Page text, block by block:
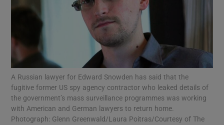
Show Motors sub sections
Show Podcasts sub sections
A Russian lawyer for Edward Snowden has said that the
fugitive former US spy agency contractor who leaked details of
the government’s mass surveillance programmes was working
with American and German lawyers to return home.
Photograph: Glenn Greenwald/Laura Poitras/Courtesy of The